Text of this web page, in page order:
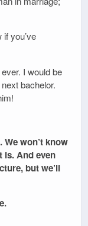
you’ve
I would be
bachelor.
won’t know
is. And even
but we’ll